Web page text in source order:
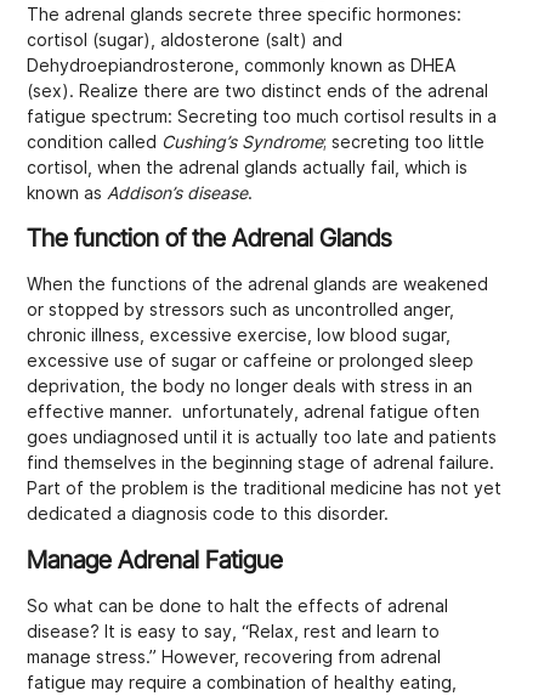
The adrenal glands secrete three specific hormones:
cortisol (sugar), aldosterone (salt) and
Dehydroepiandrosterone, commonly known as DHEA
(sex). Realize there are two distinct ends of the adrenal
fatigue spectrum: Secreting too much cortisol results in a
condition called Cushing’s Syndrome; secreting too little
cortisol, when the adrenal glands actually fail, which is
known as Addison’s disease.
The function of the Adrenal Glands
When the functions of the adrenal glands are weakened
or stopped by stressors such as uncontrolled anger,
chronic illness, excessive exercise, low blood sugar,
excessive use of sugar or caffeine or prolonged sleep
deprivation, the body no longer deals with stress in an
effective manner. unfortunately, adrenal fatigue often
goes undiagnosed until it is actually too late and patients
find themselves in the beginning stage of adrenal failure.
Part of the problem is the traditional medicine has not yet
dedicated a diagnosis code to this disorder.
Manage Adrenal Fatigue
So what can be done to halt the effects of adrenal
disease? It is easy to say, “Relax, rest and learn to
manage stress.” However, recovering from adrenal
fatigue may require a combination of healthy eating,